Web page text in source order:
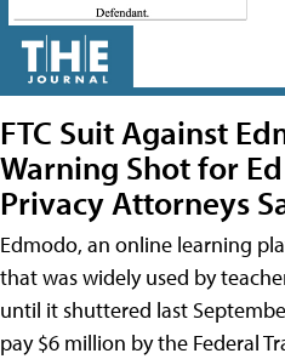
FTC Suit Against
Warning Shot for
Privacy Attorneys
Edmodo, an online learning
that was widely used by
until it shuttered last
pay $6 million by the Federal